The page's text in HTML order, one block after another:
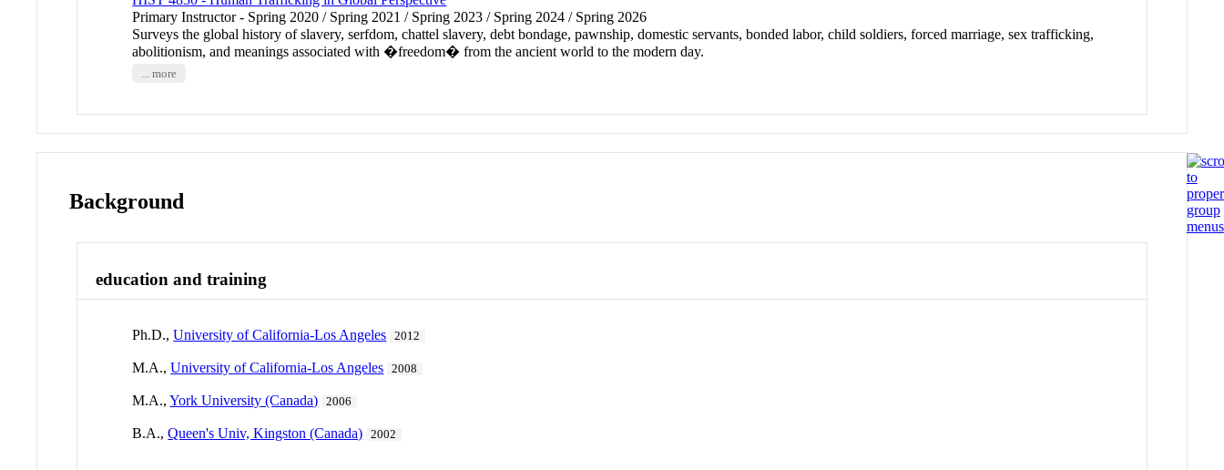
Primary Instructor - Spring 2020 / Spring 2021 / Spring 2023 / Spring 2024 / Spring 2026
Surveys the global history of slavery, serfdom, chattel slavery, debt bondage, pawnship, domestic servants, bonded labor, child soldiers, forced marriage, sex trafficking,
abolitionism, and meanings associated with �freedom� from the ancient world to the modern day.
... more
Background
education and training
Ph.D.,University of California-Los Angeles 2012
M.A.,University of California-Los Angeles 2008
M.A.,York University (Canada) 2006
B.A.,Queen's Univ, Kingston (Canada) 2002